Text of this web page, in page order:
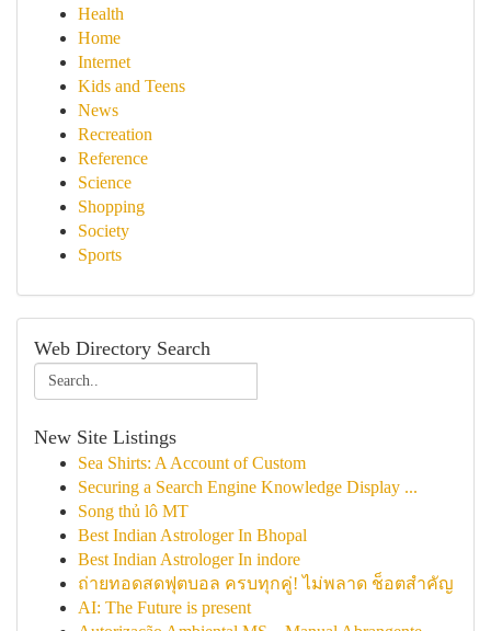
Health
Home
Internet
Kids and Teens
News
Recreation
Reference
Science
Shopping
Society
Sports
Web Directory Search
New Site Listings
Sea Shirts: A Account of Custom
Securing a Search Engine Knowledge Display ...
Song thủ lô MT
Best Indian Astrologer In Bhopal
Best Indian Astrologer In indore
ถ่ายทอดสดฟุตบอล ครบทุกคู่! ไม่พลาด ช็อตสำคัญ
AI: The Future is present